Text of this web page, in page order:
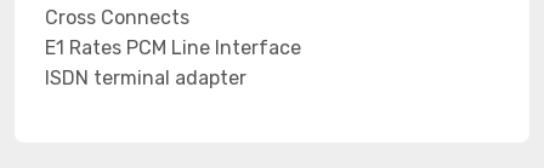
Cross Connects
E1 Rates PCM Line Interface
ISDN terminal adapter